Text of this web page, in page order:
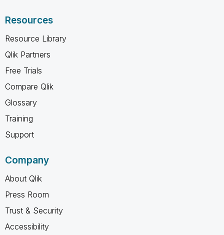
Resources
Resource Library
Qlik Partners
Free Trials
Compare Qlik
Glossary
Training
Support
Company
About Qlik
Press Room
Trust & Security
Accessibility